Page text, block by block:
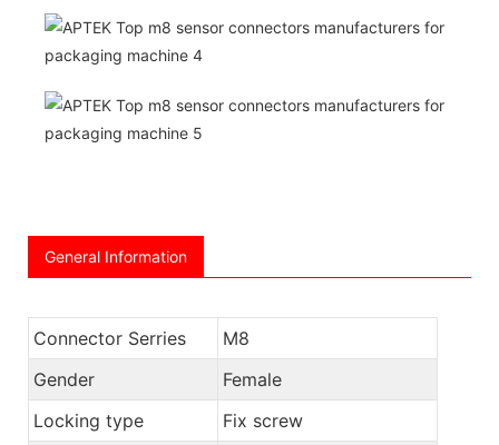
General Information
Connector Serries
M8
Gender
Female
Locking type
Fix screw